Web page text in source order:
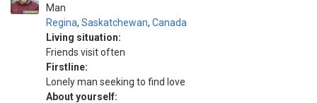
Man
Regina, Saskatchewan, Canada
Living situation:
Friends visit often
Firstline:
Lonely man seeking to find love
About yourself: